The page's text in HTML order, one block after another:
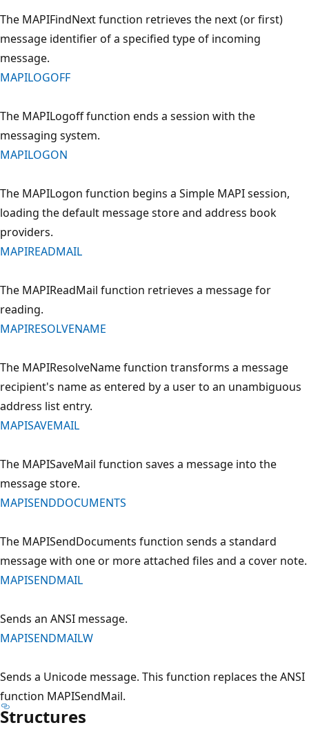
The MAPIFindNext function retrieves the next (or first)
message identifier of a specified type of incoming
message.
MAPILOGOFF
The MAPILogoff function ends a session with the
messaging system.
MAPILOGON
The MAPILogon function begins a Simple MAPI session,
loading the default message store and address book
providers.
MAPIREADMAIL
The MAPIReadMail function retrieves a message for
reading.
MAPIRESOLVENAME
The MAPIResolveName function transforms a message
recipient's name as entered by a user to an unambiguous
address list entry.
MAPISAVEMAIL
The MAPISaveMail function saves a message into the
message store.
MAPISENDDOCUMENTS
The MAPISendDocuments function sends a standard
message with one or more attached files and a cover note.
MAPISENDMAIL
Sends an ANSI message.
MAPISENDMAILW
Sends a Unicode message. This function replaces the ANSI
function MAPISendMail.
Structures